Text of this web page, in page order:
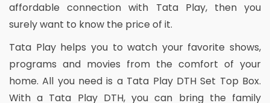
affordable connection with Tata Play, then you
surely want to know the price of it.
Tata Play helps you to watch your favorite shows,
programs and movies from the comfort of your
home. All you need is a Tata Play DTH Set Top Box.
With a Tata Play DTH, you can bring the family